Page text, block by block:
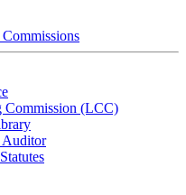
Commission (LCC)
Auditor